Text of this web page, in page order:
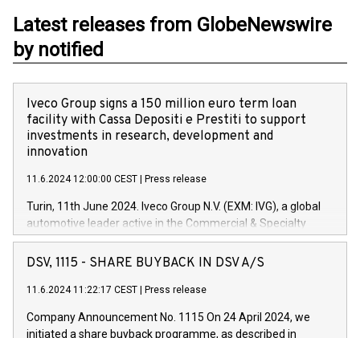
Latest releases from GlobeNewswire
by notified
Iveco Group signs a 150 million euro term loan
facility with Cassa Depositi e Prestiti to support
investments in research, development and
innovation
11.6.2024 12:00:00 CEST Press release
Turin, 11th June 2024. Iveco Group N.V. (EXM: IVG), a global
automotive leader active in the Commercial & Specialty
Vehicles, Powertrain and related Financial Services arenas,
has successfully signed a term loan facility of 150 million
new projects in Italy dedicated to research, development and
by CDP, Iveco Group will develop innovative technologies and
DSV, 1115 - SHARE BUYBACK IN DSV A/S
11.6.2024 11:22:17 CEST Press release
Company Announcement No. 1115 On 24 April 2024, we
initiated a share buyback programme, as described in